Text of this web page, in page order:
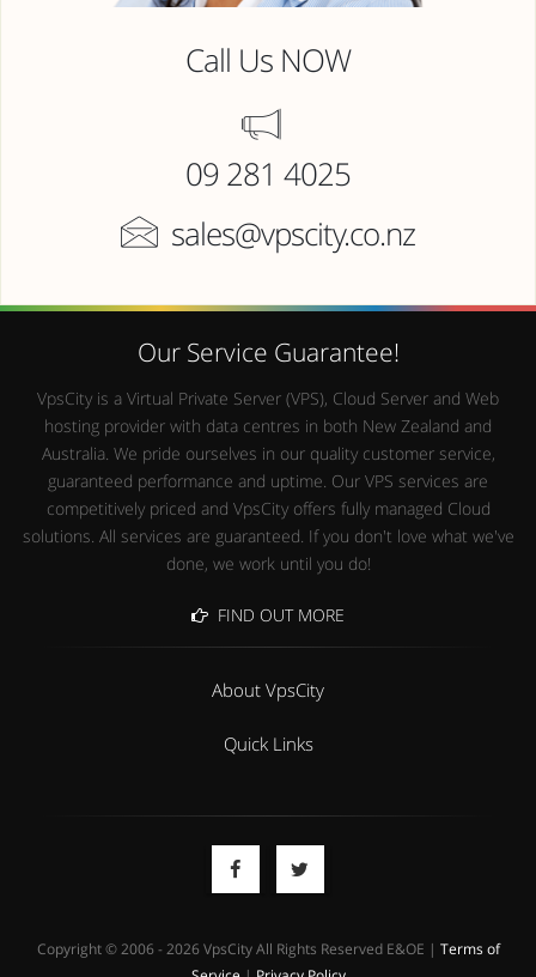
Call Us NOW
09 281 4025
sales@vpscity.co.nz
Our Service Guarantee!
VpsCity is a Virtual Private Server (VPS), Cloud Server and Web
hosting provider with data centres in both New Zealand and
Australia. We pride ourselves in our quality customer service,
guaranteed performance and uptime. Our VPS services are
competitively priced and VpsCity offers fully managed Cloud
solutions. All services are guaranteed. If you don't love what we've
done, we work until you do!
FIND OUT MORE
About VpsCity
Quick Links
Copyright © 2006 - 2026 VpsCity All Rights Reserved E&OE | Terms of